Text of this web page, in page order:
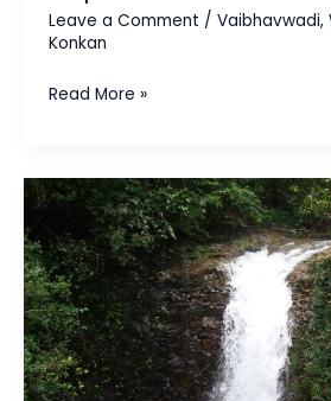
Leave a Comment / Vaibhavwadi,
Konkan
Read More »
Nangartas
Waterfall